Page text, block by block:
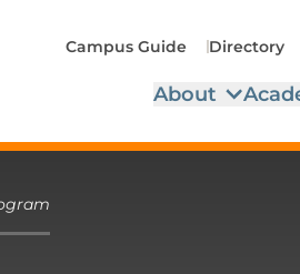
Campus Guide Directory
About